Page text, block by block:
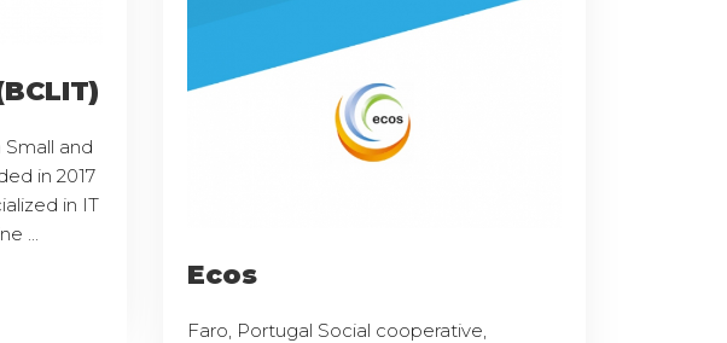
Small and
in 2017
in IT
...
Ecos
Faro, Portugal Social cooperative,